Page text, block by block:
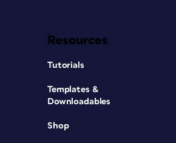
Resources
Tutorials
Templates &
Downloadables
Shop